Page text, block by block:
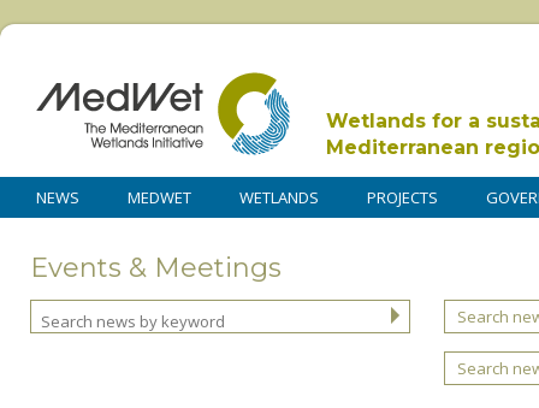
Wetlands for a
Mediterranean
NEWS MEDWET WETLANDS PROJECTS
Events & Meetings
Search
Search